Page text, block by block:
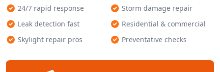
24/7 rapid response
Storm damage repair
Leak detection fast
Residential & commercial
Skylight repair pros
Preventative checks